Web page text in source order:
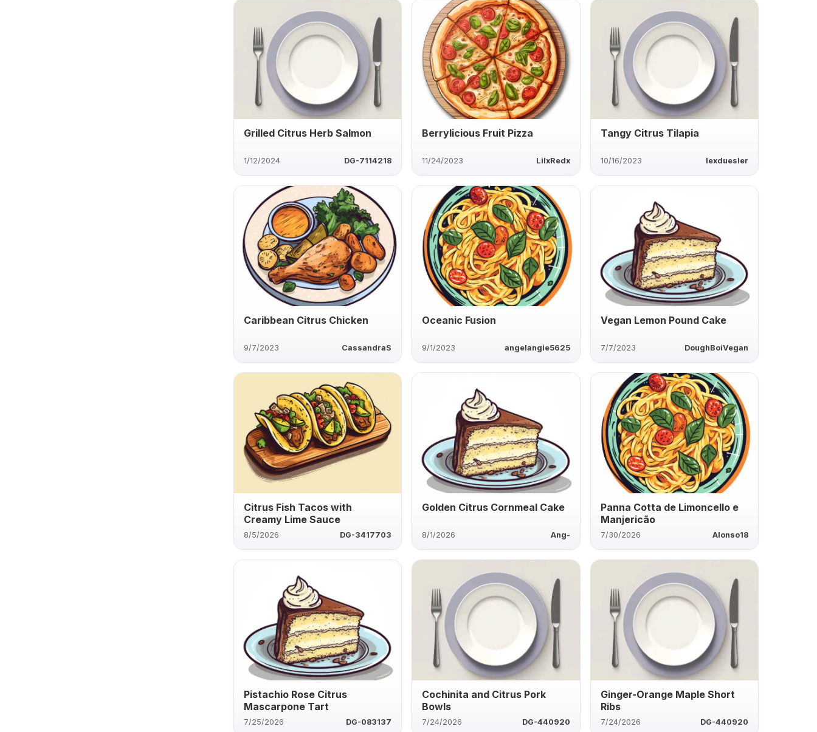
Grilled Citrus Herb Salmon
1/12/2024 DG-7114218
Berrylicious Fruit Pizza
11/24/2023 LilxRedx
Tangy Citrus Tilapia
10/16/2023 lexduesler
Caribbean Citrus Chicken
9/7/2023 CassandraS
Oceanic Fusion
9/1/2023 angelangie5625
Vegan Lemon Pound Cake
7/7/2023 DoughBoiVegan
Citrus Fish Tacos with
Creamy Lime Sauce
8/5/2026 DG-3417703
Golden Citrus Cornmeal Cake
8/1/2026 Ang-
Panna Cotta de Limoncello e
Manjericão
7/30/2026 Alonso18
Pistachio Rose Citrus
Mascarpone Tart
7/25/2026 DG-083137
Cochinita and Citrus Pork
Bowls
7/24/2026 DG-440920
Ginger-Orange Maple Short
Ribs
7/24/2026 DG-440920